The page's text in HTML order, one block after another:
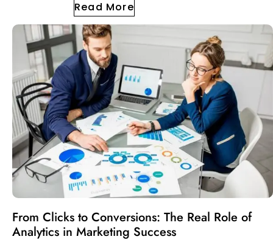
Read More
From Clicks to Conversions: The Real Role of
Analytics in Marketing Success